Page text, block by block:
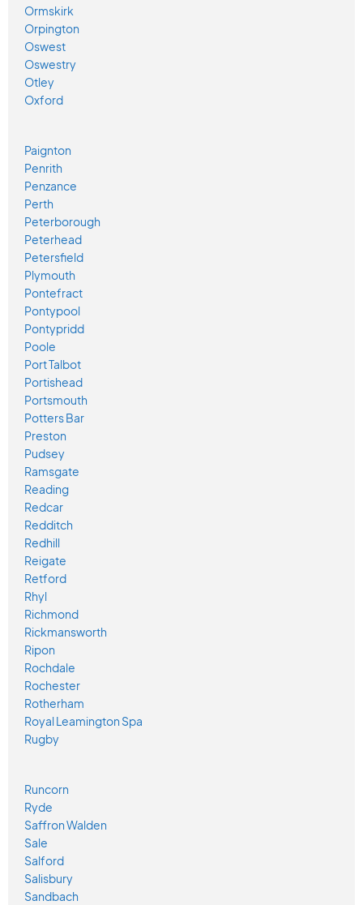
Ormskirk
Orpington
Oswest
Oswestry
Otley
Oxford
Paignton
Penrith
Penzance
Perth
Peterborough
Peterhead
Petersfield
Plymouth
Pontefract
Pontypool
Pontypridd
Poole
Port Talbot
Portishead
Portsmouth
Potters Bar
Preston
Pudsey
Ramsgate
Reading
Redcar
Redditch
Redhill
Reigate
Retford
Rhyl
Richmond
Rickmansworth
Ripon
Rochdale
Rochester
Rotherham
Royal Leamington Spa
Rugby
Runcorn
Ryde
Saffron Walden
Sale
Salford
Salisbury
Sandbach